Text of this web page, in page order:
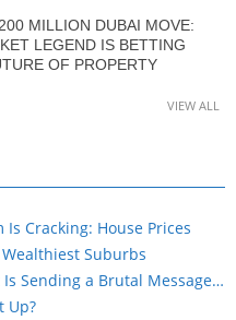
MILLION DUBAI MOVE:
LEGEND IS BETTING
OF PROPERTY
VIEW ALL
Is Cracking: House Prices
Suburbs
Sending a Brutal Message…
Up?